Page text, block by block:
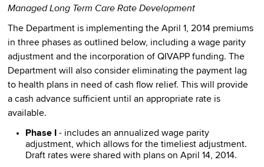
Managed Long Term Care Rate Development
The Department is implementing the April 1, 2014 premiums
in three phases as outlined below, including a wage parity
adjustment and the incorporation of QIVAPP funding. The
Department will also consider eliminating the payment lag
to health plans in need of cash flow relief. This will provide
a cash advance sufficient until an appropriate rate is
available.
Phase I
- includes an annualized wage parity
adjustment, which allows for the timeliest adjustment.
Draft rates were shared with plans on April 14, 2014.